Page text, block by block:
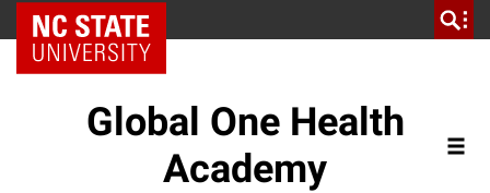
NC State Home
Global One Health
Academy